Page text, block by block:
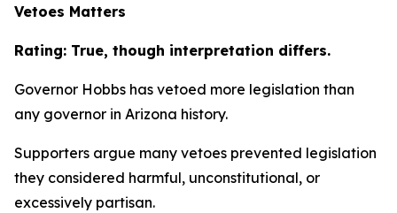
Vetoes Matters
Rating: True, though interpretation differs.
Governor Hobbs has vetoed more legislation than
any governor in Arizona history.
Supporters argue many vetoes prevented legislation
they considered harmful, unconstitutional, or
excessively partisan.